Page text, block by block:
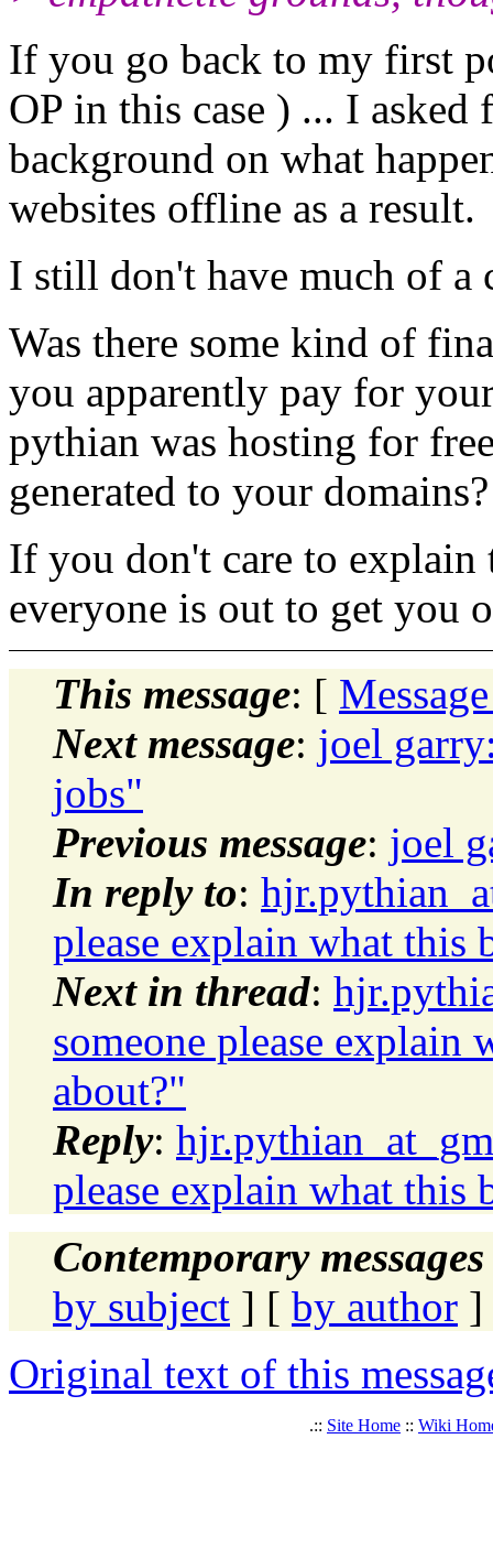
If you go back to my first
OP in this case ) ... I asked
background on what
websites offline as a result.
I still don't have much of a
Was there some kind of
you apparently pay for
pythian was hosting for
generated to your domains?
If you don't care to explain
everyone is out to get you
This message: [
Next message: joel
jobs"
Previous message: joel
In reply to:
please explain what this
Next in thread:
someone please
about?"
Reply:
please explain what this
Contemporary
by subject ] [ by author ]
Original text of this
.:: Site Home :: Wiki